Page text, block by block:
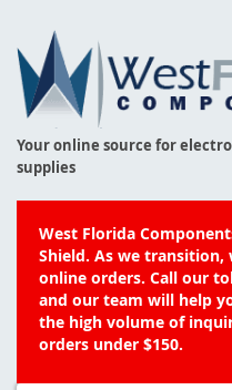
Your online source for
supplies
West Florida
Shield. As we transition,
online orders. Call our
and our team will help
the high volume of
orders under $150.